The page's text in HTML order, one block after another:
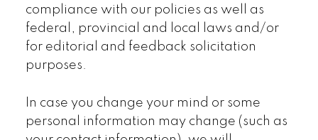
compliance with our policies as well as
federal, provincial and local laws and/or
for editorial and feedback solicitation
purposes.
In case you change your mind or some
personal information may change (such as